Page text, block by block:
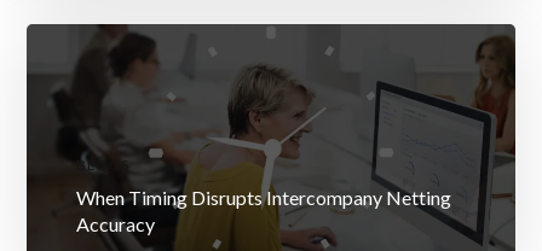
BLOGS
When Timing Disrupts Intercompany Netting
Accuracy